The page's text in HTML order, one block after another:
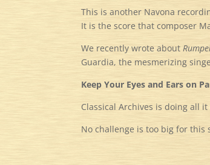
This is another Navona
It is the score that composer
We recently wrote about
Guardia, the mesmerizing
Keep Your Eyes and Ears on
Classical Archives is doing all
No challenge is too big for